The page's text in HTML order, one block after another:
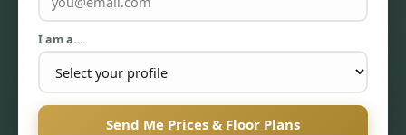
I am a…
Send Me Prices & Floor Plans